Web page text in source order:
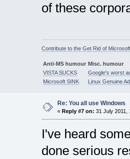
of these
Contribute to the Get Rid of
Anti-MS humour Misc. humour
VISTA SUCKS
Google's worst
Microsoft SINK
Linux Genuine
Re: You all use Windows
« Reply #7 on: 31 July 2011,
I've heard
done serious